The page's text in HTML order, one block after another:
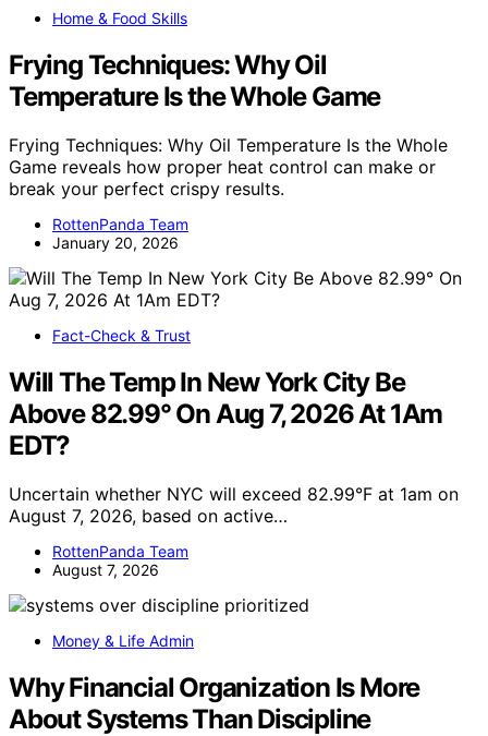
Home & Food Skills
Frying Techniques: Why Oil
Temperature Is the Whole Game
Frying Techniques: Why Oil Temperature Is the Whole
Game reveals how proper heat control can make or
break your perfect crispy results.
RottenPanda Team
January 20, 2026
Fact-Check & Trust
Will The Temp In New York City Be
Above 82.99° On Aug 7, 2026 At 1Am
EDT?
Uncertain whether NYC will exceed 82.99°F at 1am on
August 7, 2026, based on active…
RottenPanda Team
August 7, 2026
Money & Life Admin
Why Financial Organization Is More
About Systems Than Discipline